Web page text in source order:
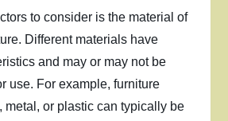
to consider is the material of
Different materials have
and may or may not be
use. For example, furniture
metal, or plastic can typically be